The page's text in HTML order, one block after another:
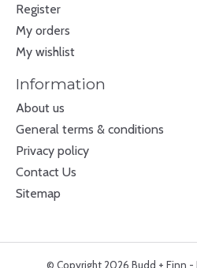
Register
My orders
My wishlist
Information
About us
General terms & conditions
Privacy policy
Contact Us
Sitemap
© Copyright 2026 Budd + Finn